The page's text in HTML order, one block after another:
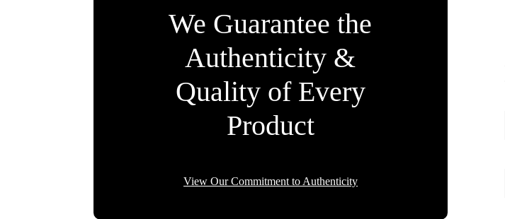
We Guarantee the
Authenticity &
Quality of Every
Product
View Our Commitment to Authenticity